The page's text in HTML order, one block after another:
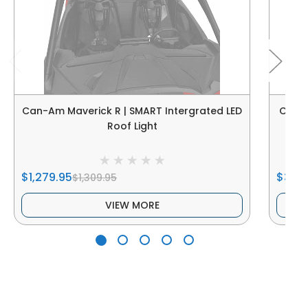
Can-Am Maverick R | SMART Intergrated LED
Roof Light
$1,279.95$1,309.95
VIEW MORE
Can-